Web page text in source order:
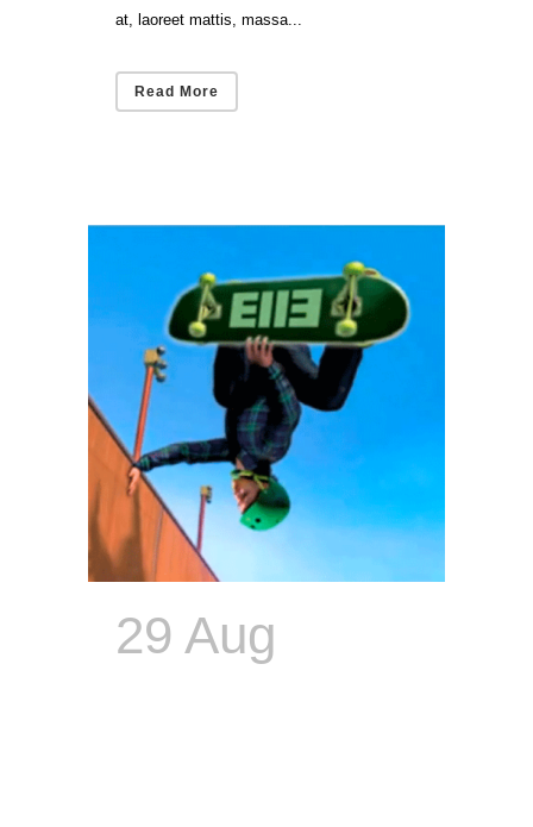
at, laoreet mattis, massa...
Read More
29 Aug